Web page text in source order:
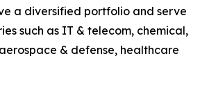
a diversified portfolio and serve
such as IT & telecom, chemical,
& defense, healthcare